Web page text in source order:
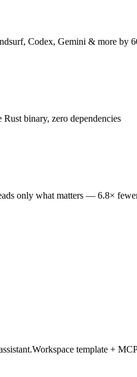
Codex, Gemini & more by
binary, zero dependencies
only what matters — 6.8×
template +